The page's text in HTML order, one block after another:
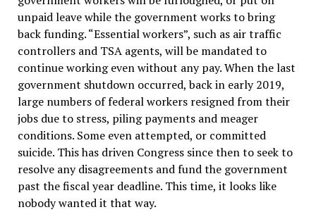
unpaid leave while the government works to bring
back funding. “Essential workers”, such as air traffic
controllers and TSA agents, will be mandated to
continue working even without any pay. When the last
government shutdown occurred, back in early 2019,
large numbers of federal workers resigned from their
jobs due to stress, piling payments and meager
conditions. Some even attempted, or committed
suicide. This has driven Congress since then to seek to
resolve any disagreements and fund the government
past the fiscal year deadline. This time, it looks like
nobody wanted it that way.